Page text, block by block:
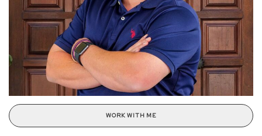
WORK WITH ME